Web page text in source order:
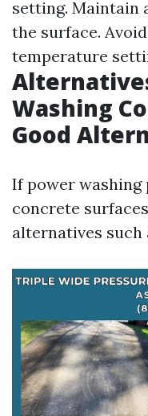
setting. Maintain
the surface.
temperature
Washing
Good
If power washing
concrete
alternatives such